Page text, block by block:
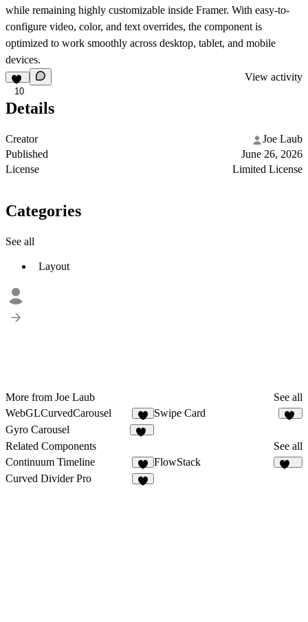
while remaining highly customizable inside Framer. With easy-to-
configure video, color, and text overrides, the component is
optimized to work smoothly across desktop, tablet, and mobile
devices.
10
View activity
Details
Creator
Joe Laub
Published
June 26, 2026
License
Limited License
Categories
See all
Layout
More from Joe Laub
See all
WebGLCurvedCarousel
4
Swipe Card
Gyro Carousel
Related Components
See all
Continuum Timeline
2
FlowStack
Curved Divider Pro